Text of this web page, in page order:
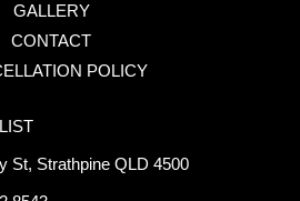
GALLERY
CONTACT
POLICY
St, Strathpine QLD 4500